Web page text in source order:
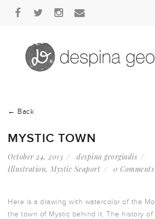
← Back
MYSTIC TOWN
October 24, 2013
despina georgiadis
Illustration, Mystic Seaport 0 Comments
Here is a drawing with watercolor of the
the town of Mystic behind it. The history of